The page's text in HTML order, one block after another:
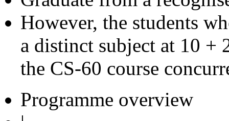
However, the students
a distinct subject at 10 +
the CS-60 course
Programme overview